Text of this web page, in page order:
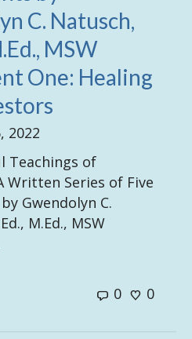
C. Natusch,
MSW
One: Healing
2022
Teachings of
Written Series of Five
Gwendolyn C.
M.Ed., MSW
0 0